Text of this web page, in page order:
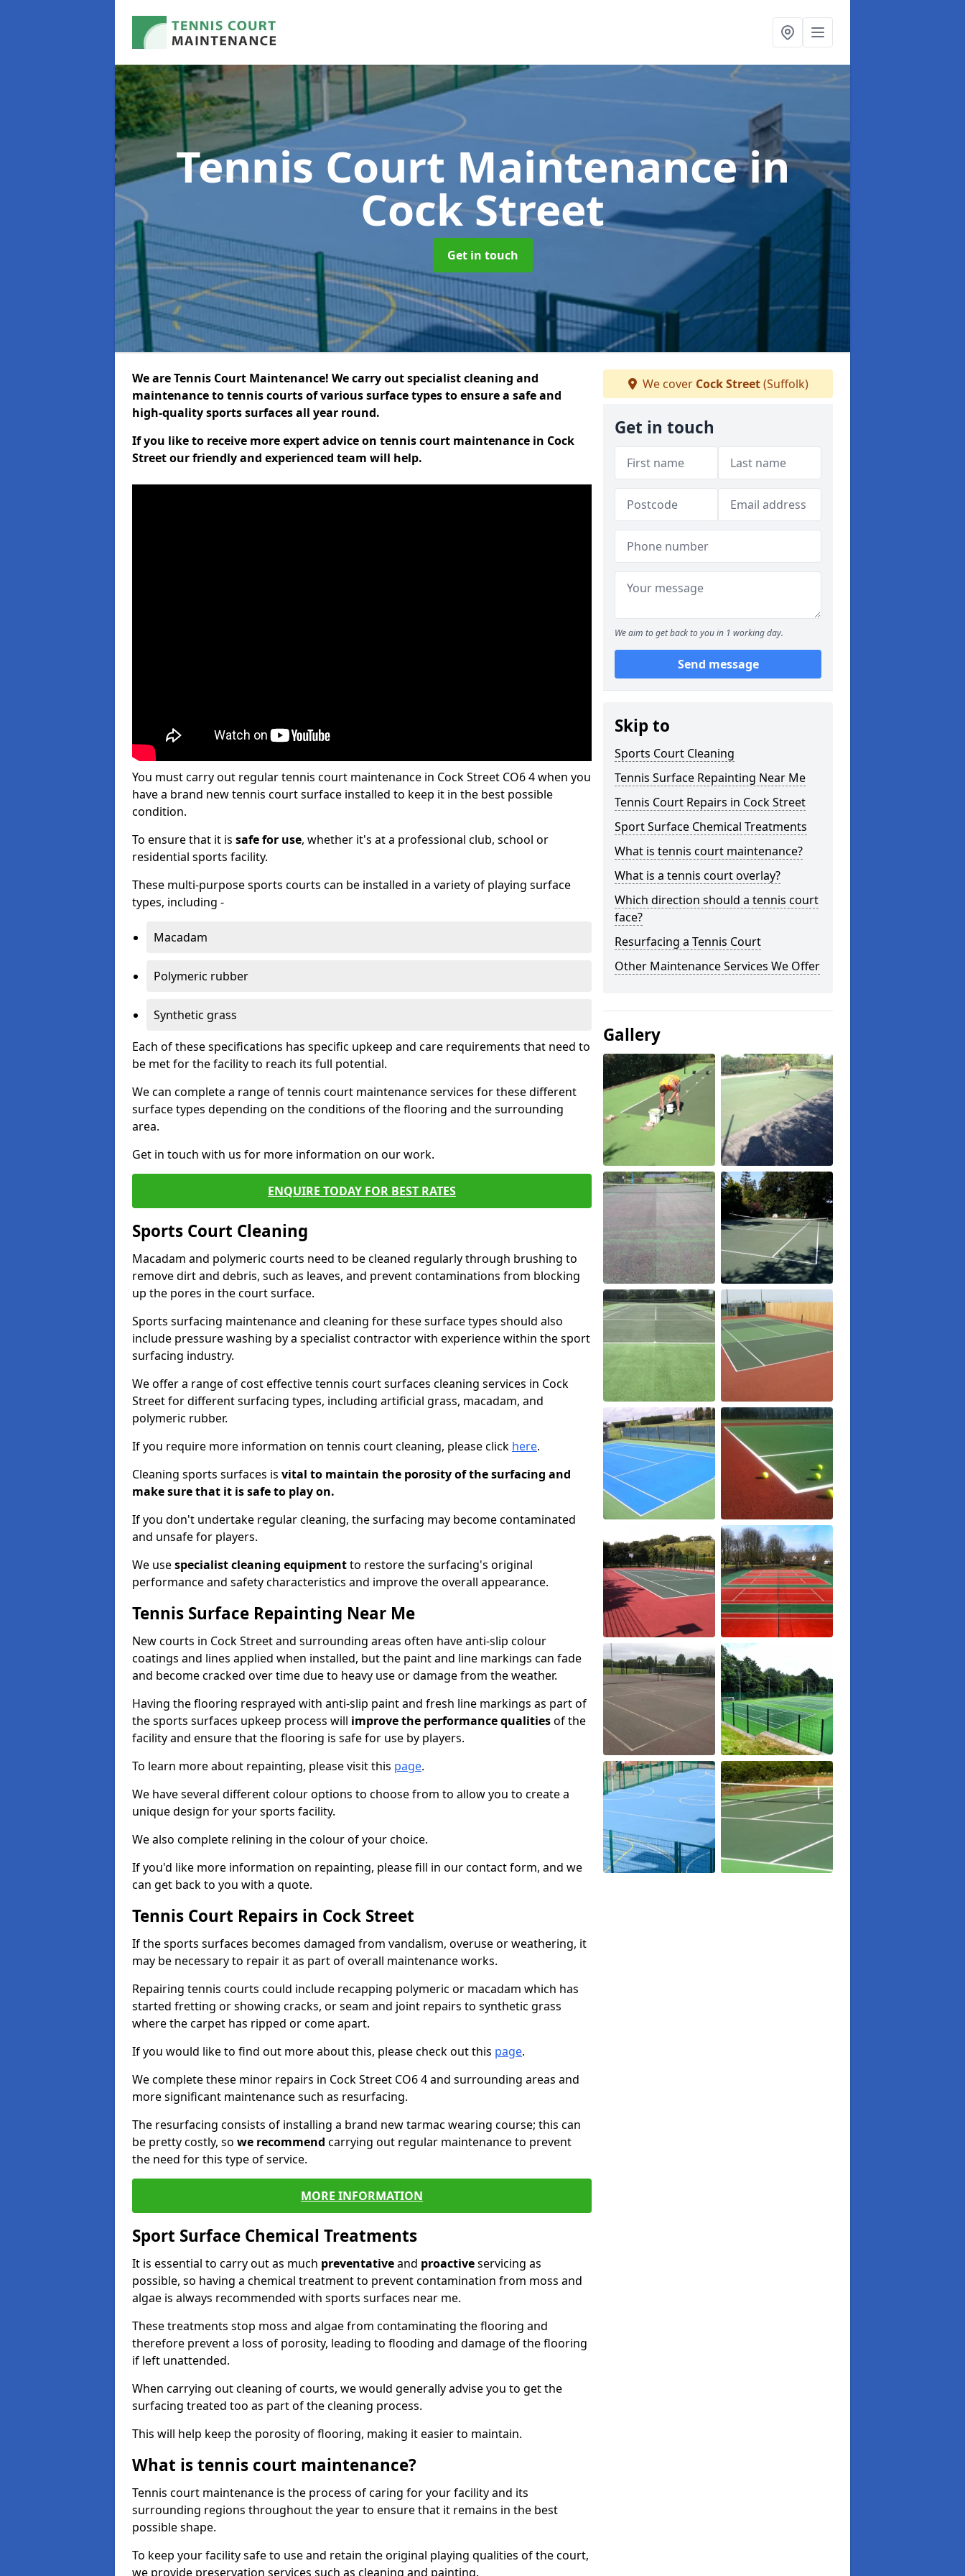
Tennis Court Maintenancein
Cock Street
Get in touch
We are Tennis Court Maintenance! We carry out specialist cleaning and
maintenance to tennis courts of various surface types to ensure a safe and
high-quality sports surfaces all year round.
If you like to receive more expert advice on tennis court maintenance in Cock
Street our friendly and experienced team will help.
You must carry out regular tennis court maintenance in Cock Street CO6 4 when you
have a brand new tennis court surface installed to keep it in the best possible
condition.
To ensure that it is safe for use, whether it's at a professional club, school or
residential sports facility.
These multi-purpose sports courts can be installed in a variety of playing surface
types, including -
Macadam
Polymeric rubber
Synthetic grass
Each of these specifications has specific upkeep and care requirements that need to
be met for the facility to reach its full potential.
We can complete a range of tennis court maintenance services for these different
surface types depending on the conditions of the flooring and the surrounding
area.
Get in touch with us for more information on our work.
ENQUIRE TODAY FOR BEST RATES
Sports Court Cleaning
Macadam and polymeric courts need to be cleaned regularly through brushing to
remove dirt and debris, such as leaves, and prevent contaminations from blocking
up the pores in the court surface.
Sports surfacing maintenance and cleaning for these surface types should also
include pressure washing by a specialist contractor with experience within the sport
surfacing industry.
We offer a range of cost effective tennis court surfaces cleaning services in Cock
Street for different surfacing types, including artificial grass, macadam, and
polymeric rubber.
If you require more information on tennis court cleaning, please click here.
Cleaning sports surfaces is vital to maintain the porosity of the surfacing and
make sure that it is safe to play on.
If you don't undertake regular cleaning, the surfacing may become contaminated
and unsafe for players.
We usespecialist cleaning equipmentto restore the surfacing's original
performance and safety characteristics and improve the overall appearance.
Tennis Surface Repainting Near Me
New courts in Cock Street and surrounding areas often have anti-slip colour
coatings and lines applied when installed, but the paint and line markings can fade
and become cracked over time due to heavy use or damage from the weather.
Having the flooring resprayed with anti-slip paint and fresh line markings as part of
the sports surfaces upkeep process will improve the performance qualitiesof the
facility and ensure that the flooring is safe for use by players.
To learn more about repainting, please visit this page.
We have several different colour options to choose from to allow you to create a
unique design for your sports facility.
We also complete relining in the colour of your choice.
If you'd like more information on repainting, please fill in our contact form, and we
can get back to you with a quote.
Tennis Court Repairs in Cock Street
If the sports surfaces becomes damaged from vandalism, overuse or weathering, it
may be necessary to repair it as part of overall maintenance works.
Repairing tennis courts could include recapping polymeric or macadam which has
started fretting or showing cracks, or seam and joint repairs to synthetic grass
where the carpet has ripped or come apart.
If you would like to find out more about this, please check out this page.
We complete these minor repairs in Cock Street CO6 4 and surrounding areas and
more significant maintenance such as resurfacing.
The resurfacing consists of installing a brand new tarmac wearing course; this can
be pretty costly, so we recommend carrying out regular maintenance to prevent
the need for this type of service.
MORE INFORMATION
Sport Surface Chemical Treatments
It is essential to carry out as much preventativeand proactiveservicing as
possible, so having a chemical treatment to prevent contamination from moss and
algae is always recommended with sports surfaces near me.
These treatments stop moss and algae from contaminating the flooring and
therefore prevent a loss of porosity, leading to flooding and damage of the flooring
if left unattended.
When carrying out cleaning of courts, we would generally advise you to get the
surfacing treated too as part of the cleaning process.
This will help keep the porosity of flooring, making it easier to maintain.
What is tennis court maintenance?
Tennis court maintenance is the process of caring for your facility and its
surrounding regions throughout the year to ensure that it remains in the best
possible shape.
To keep your facility safe to use and retain the original playing qualities of the court,
we provide preservation services such as cleaning and painting.
We cover Cock Street(Suffolk)
Get in touch
We aim to get back to you in 1 working day.
Send message
Skip to
Sports Court Cleaning
Tennis Surface Repainting Near Me
Tennis Court Repairs in Cock Street
Sport Surface Chemical Treatments
What is tennis court maintenance?
What is a tennis court overlay?
Which direction should a tennis court
face?
Resurfacing a Tennis Court
Other Maintenance Services We Offer
Gallery